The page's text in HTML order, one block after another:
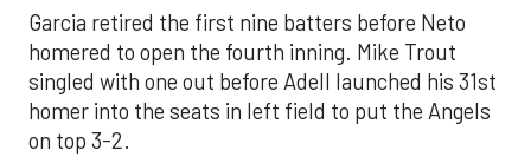
Garcia retired the first nine batters before Neto
homered to open the fourth inning. Mike Trout
singled with one out before Adell launched his 31st
homer into the seats in left field to put the Angels
on top 3-2.